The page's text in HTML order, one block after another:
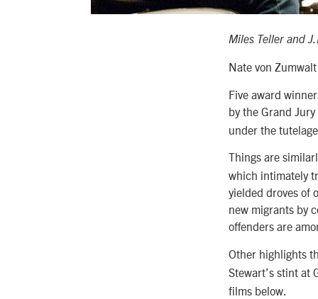
Miles Teller and
Nate von Zumwalt
Five award
by the Grand
under the
Things are
which intimately
yielded droves of
new migrants by
offenders are
Other highlights
Stewart’s stint at
films below.